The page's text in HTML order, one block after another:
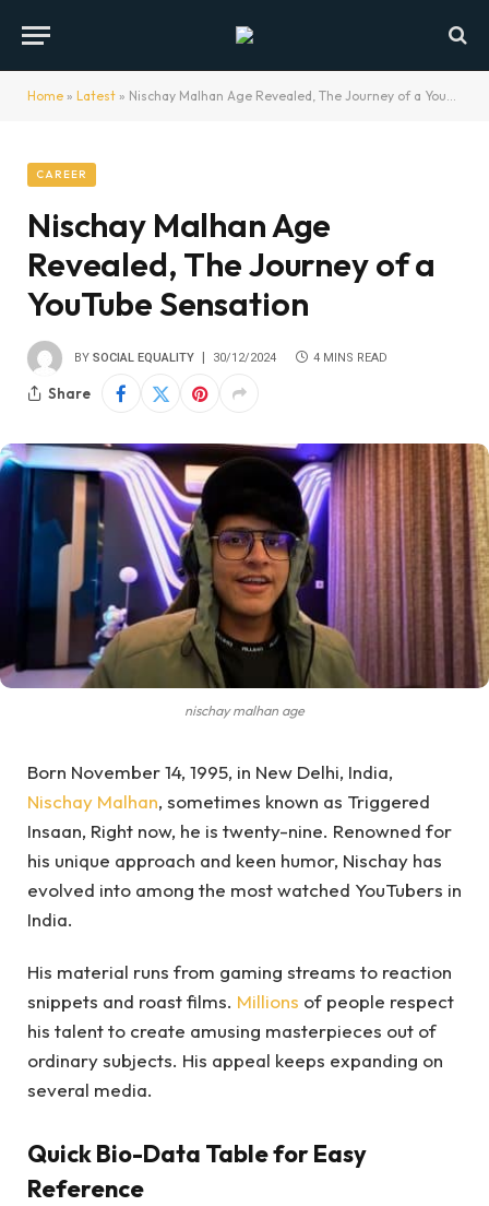
Home » Latest » Nischay Malhan Age Revealed, The Journey of a YouTube Sensation
CAREER
Nischay Malhan Age
Revealed, The Journey of a
YouTube Sensation
BY SOCIAL EQUALITY 30/12/2024 4 MINS READ
Share
nischay malhan age
Born November 14, 1995, in New Delhi, India,
Nischay Malhan, sometimes known as Triggered
Insaan, Right now, he is twenty-nine. Renowned for
his unique approach and keen humor, Nischay has
evolved into among the most watched YouTubers in
India.
His material runs from gaming streams to reaction
snippets and roast films. Millions of people respect
his talent to create amusing masterpieces out of
ordinary subjects. His appeal keeps expanding on
several media.
Quick Bio-Data Table for Easy
Reference